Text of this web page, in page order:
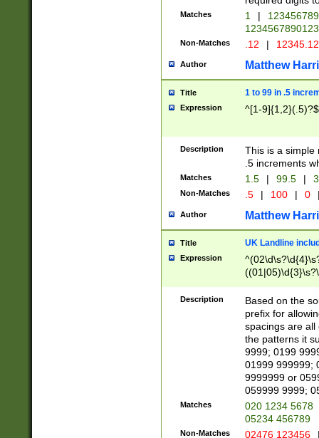
Matches 1 |
Non-Matches .12 |
Author Matthew
Title 1 to 99 in .5
Expression ^[1-9]{1,2}(.5)?$
Description
This is a simple
.5 increments
Matches 1.5 | 99.5 |
Non-Matches .5 | 100 | 0
Author Matthew
Title UK Landline
Expression
Description
Based on the
prefix for
spacings are all
the patterns it
9999; 0199
01999 999999;
9999999 or
059999 9999;
Matches
020 1234 5678
05234 456789
Non-Matches 02476 123456